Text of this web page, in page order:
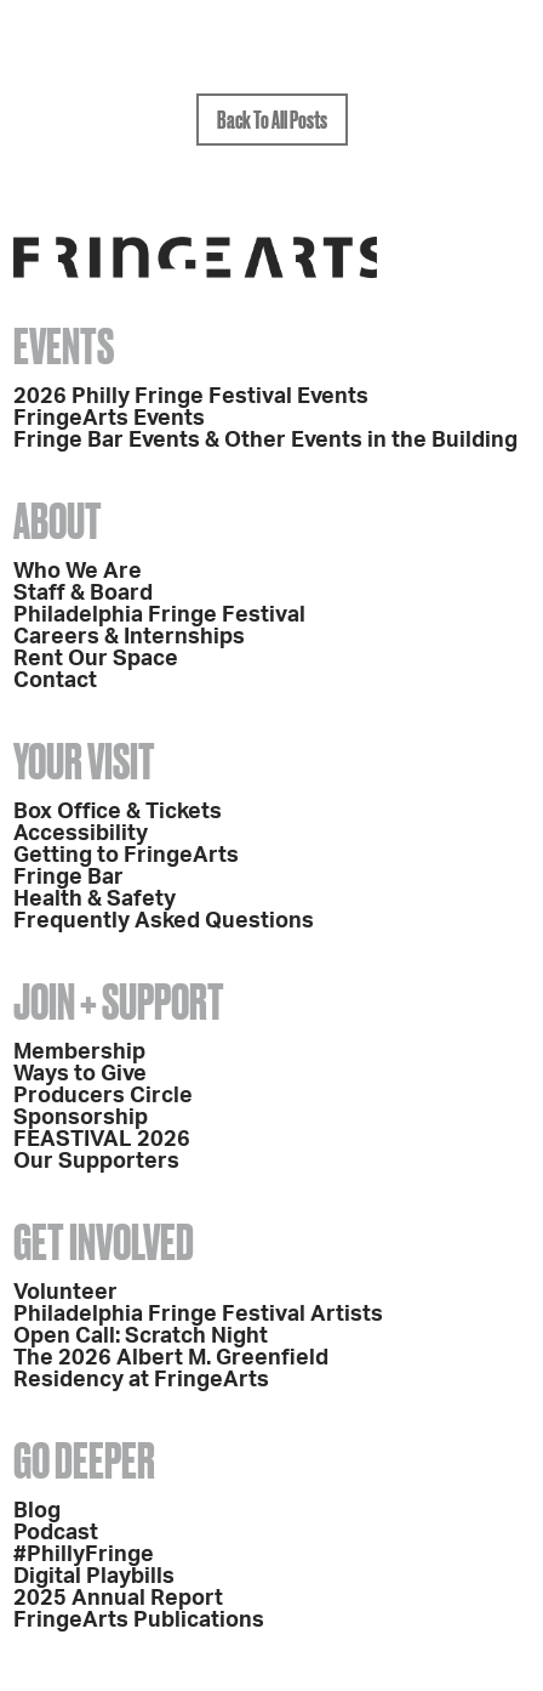
Back To All Posts
EVENTS
2026 Philly Fringe Festival Events
FringeArts Events
Fringe Bar Events & Other Events in the Building
ABOUT
Who We Are
Staff & Board
Philadelphia Fringe Festival
Careers & Internships
Rent Our Space
Contact
YOUR VISIT
Box Office & Tickets
Accessibility
Getting to FringeArts
Fringe Bar
Health & Safety
Frequently Asked Questions
JOIN + SUPPORT
Membership
Ways to Give
Producers Circle
Sponsorship
FEASTIVAL 2026
Our Supporters
GET INVOLVED
Volunteer
Philadelphia Fringe Festival Artists
Open Call: Scratch Night
The 2026 Albert M. Greenfield
Residency at FringeArts
GO DEEPER
Blog
Podcast
#PhillyFringe
Digital Playbills
2025 Annual Report
FringeArts Publications